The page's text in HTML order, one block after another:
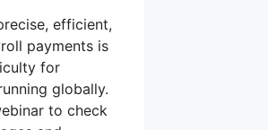
efficient,
payments is
for
globally.
to check